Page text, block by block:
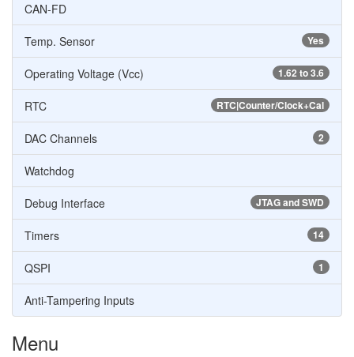
CAN-FD
Yes
Temp. Sensor
1.62 to 3.6
Operating Voltage (Vcc)
RTC|Counter/Clock+Cal
RTC
2
DAC Channels
Watchdog
JTAG and SWD
Debug Interface
14
Timers
1
QSPI
Anti-Tampering Inputs
Menu